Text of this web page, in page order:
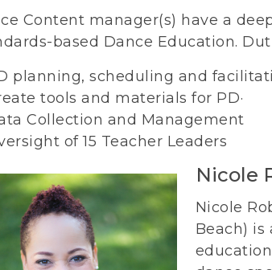
Content manager(s) have a
based Dance Education.
planning, scheduling and
tools and materials for PD·
Collection and Management
of 15 Teacher Leaders
Nicole
Nicole
Beach) is